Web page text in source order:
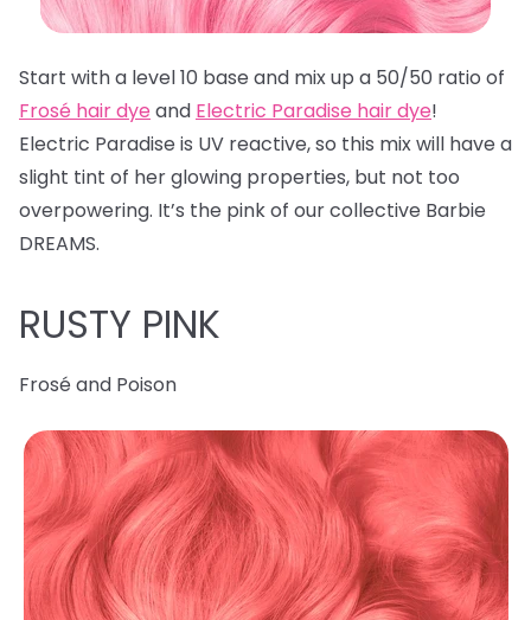
Start with a level 10 base and mix up a 50/50 ratio of
Frosé hair dye and Electric Paradise hair dye!
Electric Paradise is UV reactive, so this mix will have a
slight tint of her glowing properties, but not too
overpowering. It’s the pink of our collective Barbie
DREAMS.
RUSTY PINK
Frosé and Poison